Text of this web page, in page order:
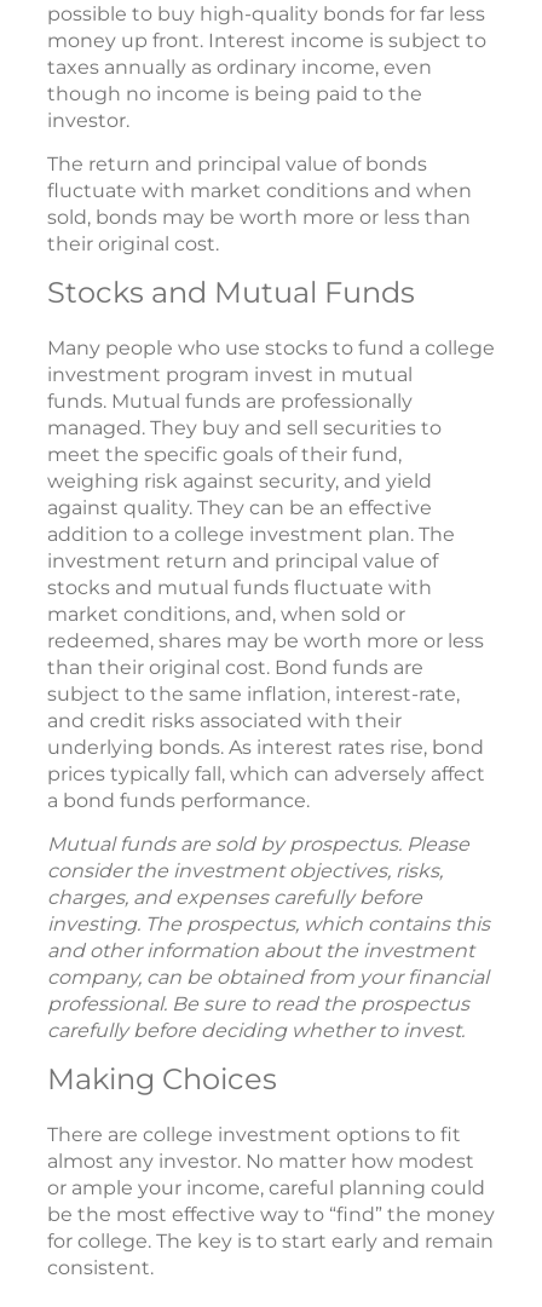
possible to buy high-quality bonds for far less
money up front. Interest income is subject to
taxes annually as ordinary income, even
though no income is being paid to the
investor.
The return and principal value of bonds
fluctuate with market conditions and when
sold, bonds may be worth more or less than
their original cost.
Stocks and Mutual Funds
Many people who use stocks to fund a college
investment program invest in mutual
funds. Mutual funds are professionally
managed. They buy and sell securities to
meet the specific goals of their fund,
weighing risk against security, and yield
against quality. They can be an effective
addition to a college investment plan. The
investment return and principal value of
stocks and mutual funds fluctuate with
market conditions, and, when sold or
redeemed, shares may be worth more or less
than their original cost. Bond funds are
subject to the same inflation, interest-rate,
and credit risks associated with their
underlying bonds. As interest rates rise, bond
prices typically fall, which can adversely affect
a bond funds performance.
Mutual funds are sold by prospectus. Please
consider the investment objectives, risks,
charges, and expenses carefully before
investing. The prospectus, which contains this
and other information about the investment
company, can be obtained from your financial
professional. Be sure to read the prospectus
carefully before deciding whether to invest.
Making Choices
There are college investment options to fit
almost any investor. No matter how modest
or ample your income, careful planning could
be the most effective way to “find” the money
for college. The key is to start early and remain
consistent.